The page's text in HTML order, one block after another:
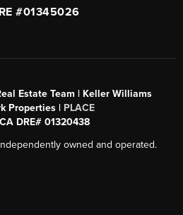
#01345026
Estate Team | Keller Williams
Properties | PLACE
CA DRE# 01320438
owned and operated.